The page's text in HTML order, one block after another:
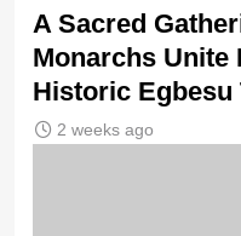
A Sacred
Monarchs Unite
Historic Egbesu
2 weeks ago